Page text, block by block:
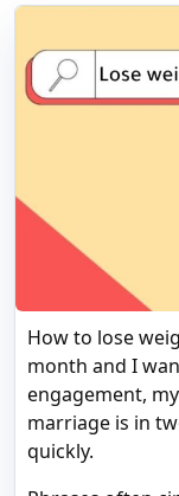
How to lose
month and I
engagement,
marriage is in
quickly.